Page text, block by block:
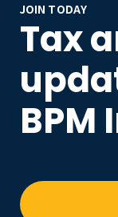
JOIN TODAY
Tax
BPM